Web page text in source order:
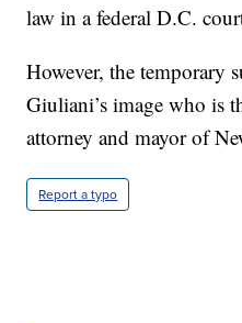
law in a federal D.C.
However, the temporary
Giuliani’s image who is
attorney and mayor of
Report a typo